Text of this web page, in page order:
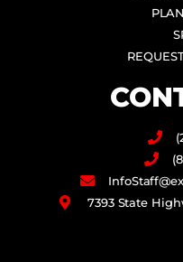
7393 State